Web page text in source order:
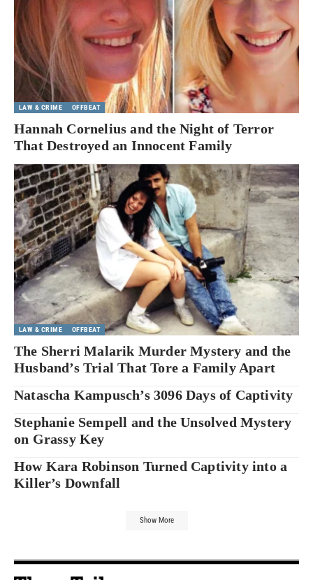
LAW & CRIME OFFBEAT
Hannah Cornelius and the Night of Terror
That Destroyed an Innocent Family
LAW & CRIME OFFBEAT
The Sherri Malarik Murder Mystery and the
Husband’s Trial That Tore a Family Apart
Natascha Kampusch’s 3096 Days of Captivity
Stephanie Sempell and the Unsolved Mystery
on Grassy Key
How Kara Robinson Turned Captivity into a
Killer’s Downfall
Show More